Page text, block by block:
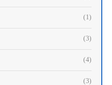
(1)
(3)
(4)
(3)